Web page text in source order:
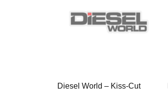
Diesel World – Kiss-Cut